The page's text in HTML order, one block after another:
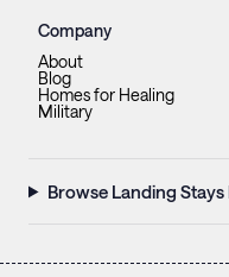
Company
About
Blog
Homes for Healing
Military
Browse Landing